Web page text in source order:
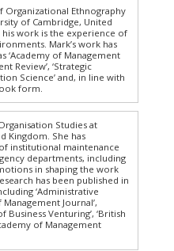
Organizational Ethnography
of Cambridge, United
work is the experience of
Mark’s work has
‘Academy of Management
Review’, ‘Strategic
Science’ and, in line with
form.
Studies at
Kingdom. She has
institutional maintenance
departments, including
in shaping the work
has been published in
‘Administrative
Journal’,
Business Venturing’, ‘British
of Management